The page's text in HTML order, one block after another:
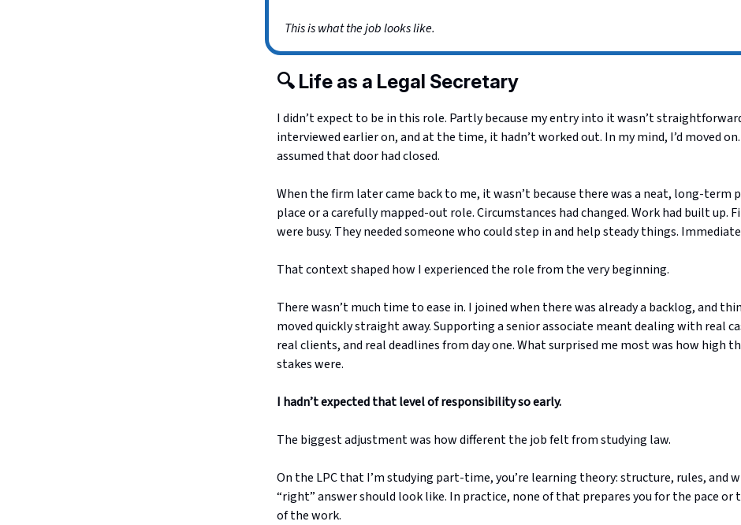
This is what the job looks like.
🔍 Life as a Legal Secretary
I didn’t expect to be in this role. Partly because my entry into it wasn’t
interviewed earlier on, and at the time, it hadn’t worked out. In my mind, I’d moved
assumed that door had closed.
When the firm later came back to me, it wasn’t because there was a neat, long-term
place or a carefully mapped-out role. Circumstances had changed. Work had built up.
were busy. They needed someone who could step in and help steady things.
That context shaped how I experienced the role from the very beginning.
There wasn’t much time to ease in. I joined when there was already a backlog, and
moved quickly straight away. Supporting a senior associate meant dealing with real
real clients, and real deadlines from day one. What surprised me most was how high
stakes were.
I hadn’t expected that level of responsibility so early.
The biggest adjustment was how different the job felt from studying law.
On the LPC that I’m studying part-time, you’re learning theory: structure, rules, and
“right” answer should look like. In practice, none of that prepares you for the pace or
of the work.